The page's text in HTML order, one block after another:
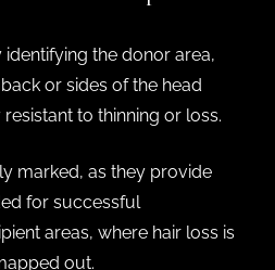
the donor area,
or sides of the head
to thinning or loss.
marked, as they provide
for successful
areas, where hair loss is
out.